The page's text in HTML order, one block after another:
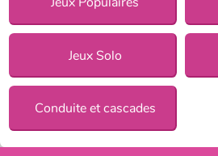
Jeux Solo
Conduite et cascades